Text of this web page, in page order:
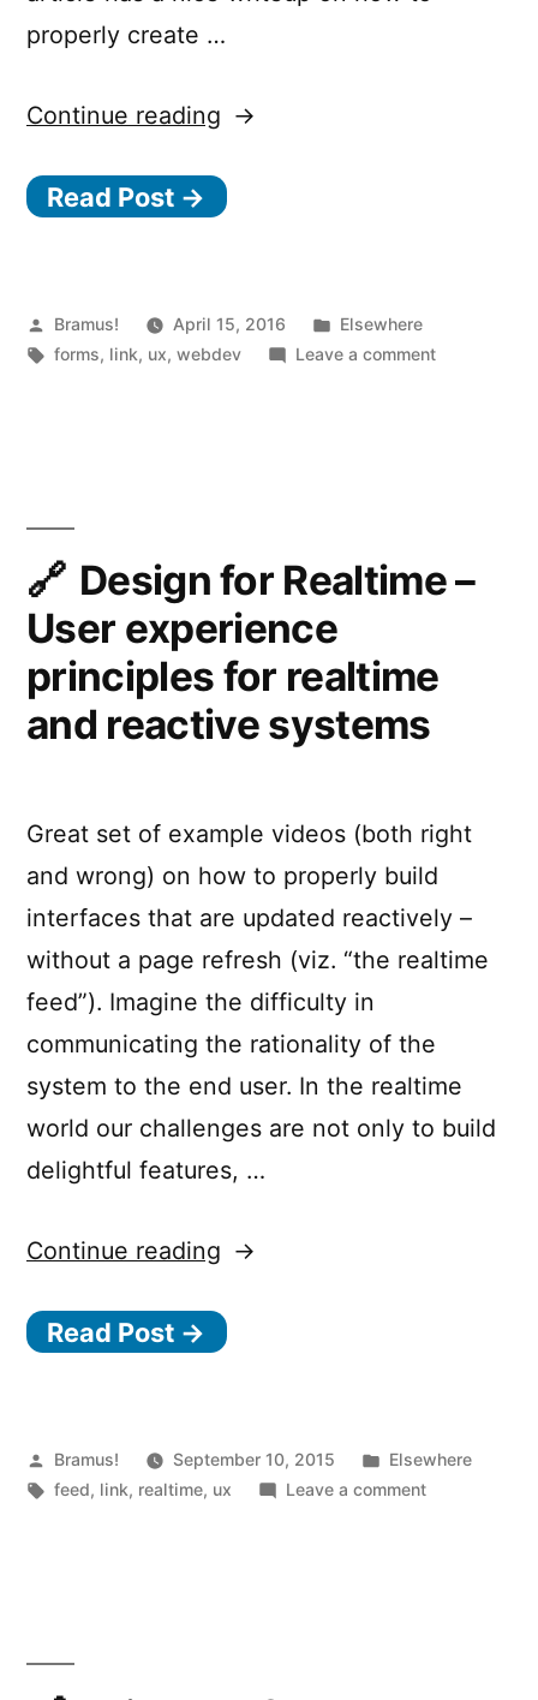
properly create …
Continue reading “Designing
Efficient
Inputs,
Labels
Read Post →
Posted
by
Bramus! April 15, 2016
Posted
in
Elsewhere
Tags:
forms, link, ux,webdev Leave a commenton
and
Design for Realtime –
User experience
principles for realtime
and reactive systems
Great set of example videos (both right
and wrong) on how to properly build
interfaces that are updated reactively –
without a page refresh (viz. “the realtime
feed”). Imagine the difficulty in
communicating the rationality of the
system to the end user. In the realtime
world our challenges are not only to build
delightful features, …
Continue reading “Design
Realtime
experience
principles
Read Post →
Posted
by
Bramus! September 10, 2015
Posted
in
Elsewhere
Tags:
feed, link, realtime, ux Leave a commenton